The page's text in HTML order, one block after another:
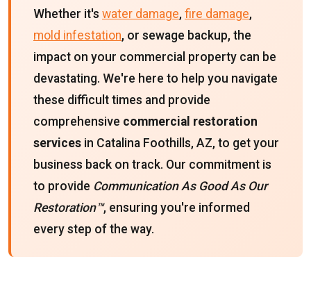
Whether it's water damage, fire damage,
mold infestation, or sewage backup, the
impact on your commercial property can be
devastating. We're here to help you navigate
these difficult times and provide
comprehensive commercial restoration
services in Catalina Foothills, AZ, to get your
business back on track. Our commitment is
to provide Communication As Good As Our
Restoration™, ensuring you're informed
every step of the way.